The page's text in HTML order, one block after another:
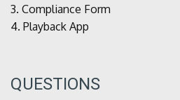
3. Compliance Form
4. Playback App
QUESTIONS